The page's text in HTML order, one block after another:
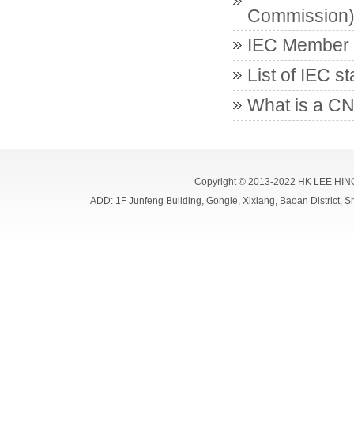
IEC
List of IEC
What is a
Copyright © 2013-2022 HK LEE
ADD: 1F Junfeng Building, Gongle, Xixiang, Baoan